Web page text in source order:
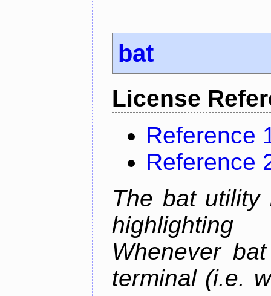
bat
License
Reference
Reference
The bat
Whenever
terminal (i.e.